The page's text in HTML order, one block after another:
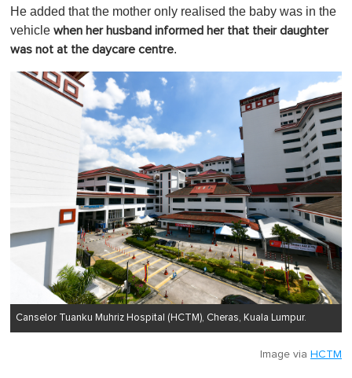
He added that the mother only realised the baby was in the
vehicle when her husband informed her that their daughter
was not at the daycare centre.
Canselor Tuanku Muhriz Hospital (HCTM), Cheras, Kuala Lumpur.
Image via HCTM